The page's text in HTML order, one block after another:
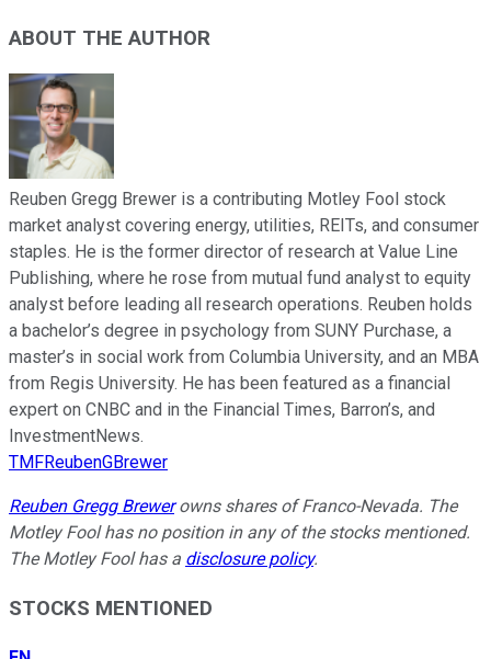
ABOUT THE AUTHOR
Reuben Gregg Brewer is a contributing Motley Fool stock
market analyst covering energy, utilities, REITs, and consumer
staples. He is the former director of research at Value Line
Publishing, where he rose from mutual fund analyst to equity
analyst before leading all research operations. Reuben holds
a bachelor’s degree in psychology from SUNY Purchase, a
master’s in social work from Columbia University, and an MBA
from Regis University. He has been featured as a financial
expert on CNBC and in the Financial Times, Barron’s, and
InvestmentNews.
TMFReubenGBrewer
Reuben Gregg Brewerowns shares of Franco-Nevada. The
Motley Fool has no position in any of the stocks mentioned.
The Motley Fool has a disclosure policy.
STOCKS MENTIONED